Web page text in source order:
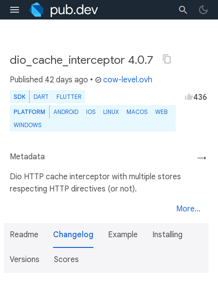
dio_cache_interceptor 4.0.7
Published 42 days ago • cow-level.ovh
SDK DART FLUTTER
PLATFORM ANDROID IOS LINUX MACOS
WEB
WINDOWS
436
→
Metadata
Dio HTTP cache interceptor with multiple stores
respecting HTTP directives (or not).
More...
Readme Changelog Example Installing
Versions Scores